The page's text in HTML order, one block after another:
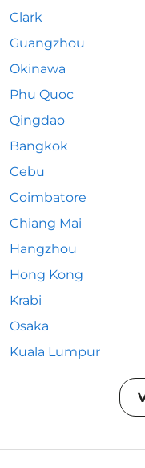
Clark
Guangzhou
Okinawa
Phu Quoc
Qingdao
Bangkok
Cebu
Coimbatore
Chiang Mai
Hangzhou
Hong Kong
Krabi
Osaka
Kuala Lumpur